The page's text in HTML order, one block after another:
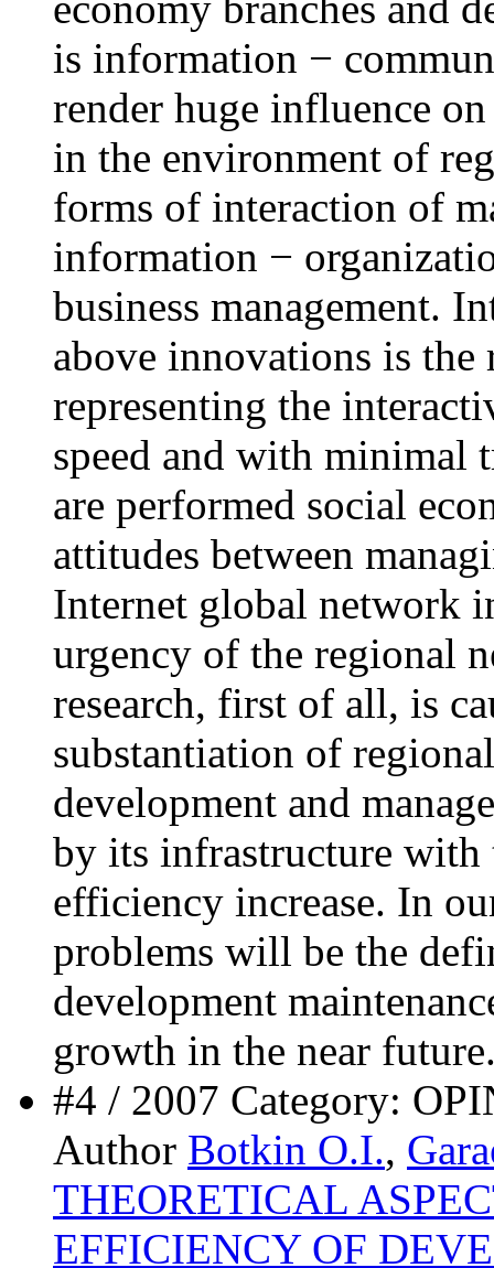
is information −
render huge influence
in the environment of
forms of interaction of
information −
business management.
above innovations is
representing the
speed and with minimal
are performed social
attitudes between
Internet global network
urgency of the regional
research, first of all, is
substantiation of
development and
by its infrastructure with
efficiency increase. In
problems will be the
development
growth in the near
#4 / 2007 Category:
Author Botkin O.I.,
THEORETICAL
EFFICIENCY OF